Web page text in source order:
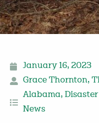
January 16, 2023
Grace Thornton,
Alabama,
News